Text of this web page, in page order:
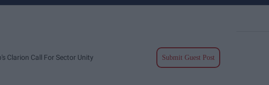
Clarion Call For Sector Unity Submit Guest Post